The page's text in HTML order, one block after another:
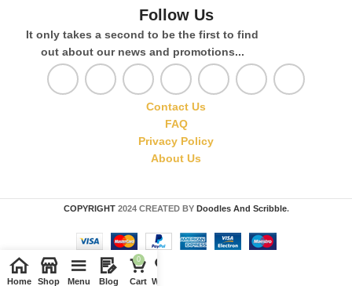
Follow Us
It only takes a second to be the first to find
out about our news and promotions...
Contact Us
FAQ
Privacy Policy
About Us
COPYRIGHT 2024 CREATED BY Doodles And Scribble.
Home Shop Menu Blog
0
Cart Wishlist